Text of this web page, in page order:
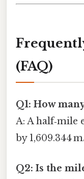
(FAQ)
Q1: How
A: A half‑mile
by 1,609.344
Q2: Is the